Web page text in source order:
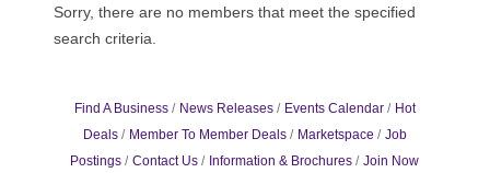
Sorry, there are no members that meet the specified
search criteria.
Find A Business News Releases Events Calendar
Hot
Deals
Member To Member Deals Marketspace
Job
Postings
Contact Us Information & Brochures Join Now